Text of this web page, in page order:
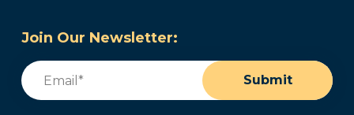
Join Our Newsletter:
Email
Submit